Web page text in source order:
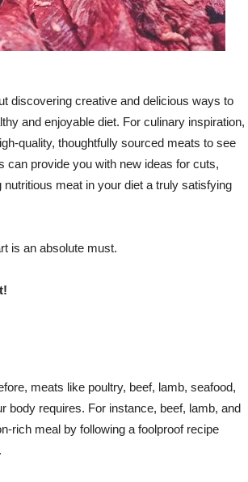
discovering creative and delicious ways to
and enjoyable diet. For culinary inspiration,
quality, thoughtfully sourced meats to see
can provide you with new ideas for cuts,
meat in your diet a truly satisfying
is an absolute must.
meats like poultry, beef, lamb, seafood,
body requires. For instance, beef, lamb, and
rich meal by following a foolproof recipe